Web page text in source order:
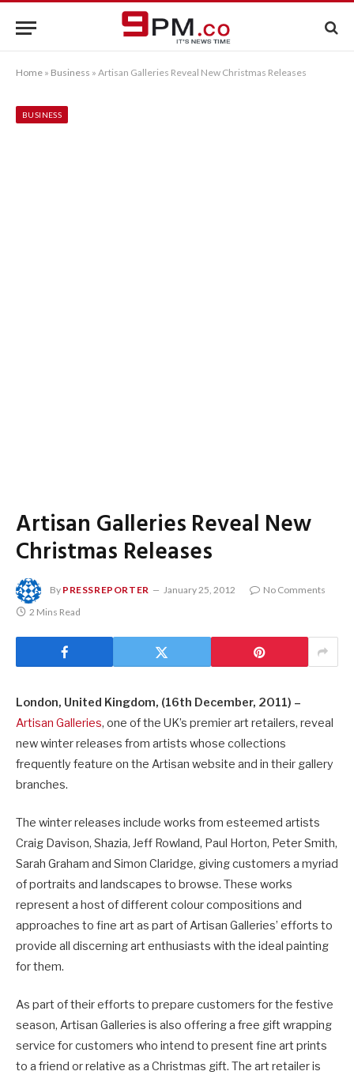
Home » Business » Artisan Galleries Reveal New Christmas Releases
BUSINESS
Artisan Galleries Reveal New
Christmas Releases
By PRESSREPORTER January 25, 2012
No Comments
2 Mins Read
London, United Kingdom, (16th December, 2011) –
Artisan Galleries, one of the UK’s premier art retailers, reveal
new winter releases from artists whose collections
frequently feature on the Artisan website and in their gallery
branches.
The winter releases include works from esteemed artists
Craig Davison, Shazia, Jeff Rowland, Paul Horton, Peter Smith,
Sarah Graham and Simon Claridge, giving customers a myriad
of portraits and landscapes to browse. These works
represent a host of different colour compositions and
approaches to fine art as part of Artisan Galleries’ efforts to
provide all discerning art enthusiasts with the ideal painting
for them.
As part of their efforts to prepare customers for the festive
season, Artisan Galleries is also offering a free gift wrapping
service for customers who intend to present fine art prints
to a friend or relative as a Christmas gift. The art retailer is